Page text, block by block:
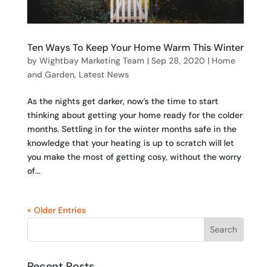
Ten Ways To Keep Your Home Warm This Winter
by Wightbay Marketing Team | Sep 28, 2020 | Home
and Garden, Latest News
As the nights get darker, now’s the time to start
thinking about getting your home ready for the colder
months. Settling in for the winter months safe in the
knowledge that your heating is up to scratch will let
you make the most of getting cosy, without the worry
of...
« Older Entries